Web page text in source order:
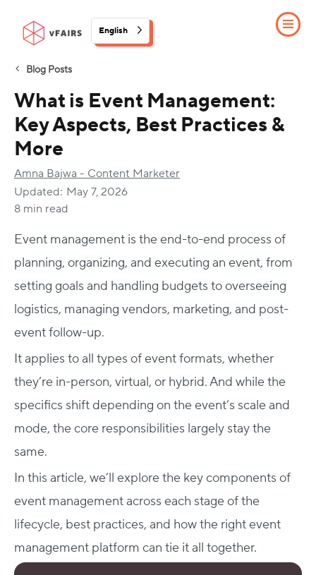
English
Blog Posts
What is Event Management:
Key Aspects, Best Practices &
More
Amna Bajwa - Content Marketer
Updated: May 7, 2026
8 min read
Event management is the end-to-end process of
planning, organizing, and executing an event, from
setting goals and handling budgets to overseeing
logistics, managing vendors, marketing, and post-
event follow-up.
It applies to all types of event formats, whether
they’re in-person, virtual, or hybrid. And while the
specifics shift depending on the event’s scale and
mode, the core responsibilities largely stay the
same.
In this article, we’ll explore the key components of
event management across each stage of the
lifecycle, best practices, and how the right event
management platform can tie it all together.